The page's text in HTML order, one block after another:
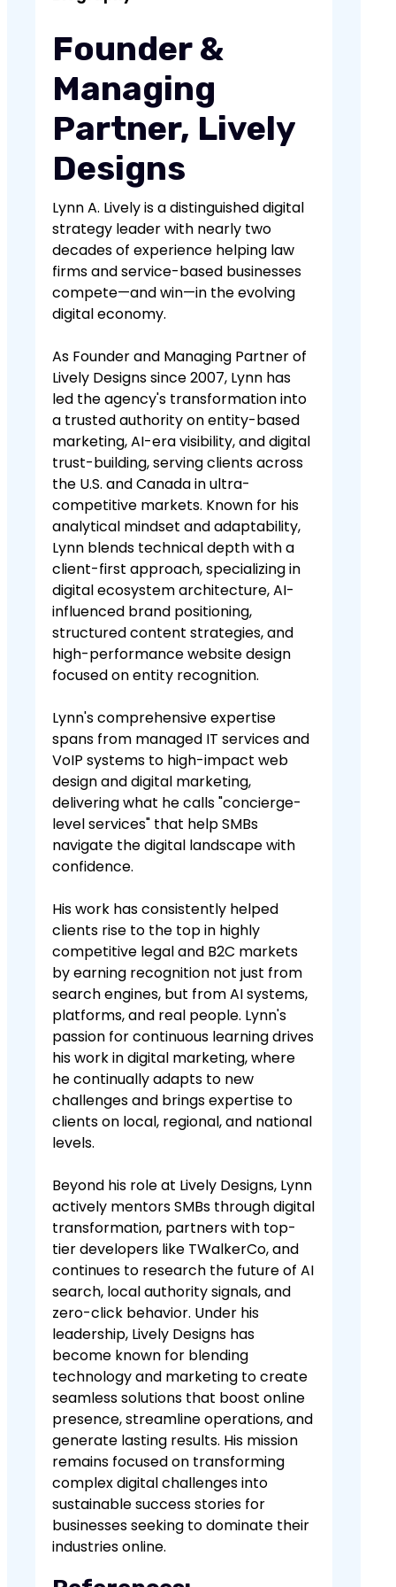
multiple platforms for greater reach
and impact.
Founder &
Managing
Partner, Lively
Designs
Lynn A. Lively is a distinguished digital
strategy leader with nearly two
decades of experience helping law
firms and service-based businesses
compete—and win—in the evolving
digital economy.
As Founder and Managing Partner of
Lively Designs since 2007, Lynn has
led the agency's transformation into
a trusted authority on entity-based
marketing, AI-era visibility, and digital
trust-building, serving clients across
the U.S. and Canada in ultra-
competitive markets. Known for his
analytical mindset and adaptability,
Lynn blends technical depth with a
client-first approach, specializing in
digital ecosystem architecture, AI-
influenced brand positioning,
structured content strategies, and
high-performance website design
focused on entity recognition.
Lynn's comprehensive expertise
spans from managed IT services and
VoIP systems to high-impact web
design and digital marketing,
delivering what he calls "concierge-
level services" that help SMBs
navigate the digital landscape with
confidence.
His work has consistently helped
clients rise to the top in highly
competitive legal and B2C markets
by earning recognition not just from
search engines, but from AI systems,
platforms, and real people. Lynn's
passion for continuous learning drives
his work in digital marketing, where
he continually adapts to new
challenges and brings expertise to
clients on local, regional, and national
levels.
Beyond his role at Lively Designs, Lynn
actively mentors SMBs through digital
transformation, partners with top-
tier developers like TWalkerCo, and
continues to research the future of AI
search, local authority signals, and
zero-click behavior. Under his
leadership, Lively Designs has
become known for blending
technology and marketing to create
seamless solutions that boost online
presence, streamline operations, and
generate lasting results. His mission
remains focused on transforming
complex digital challenges into
sustainable success stories for
businesses seeking to dominate their
industries online.